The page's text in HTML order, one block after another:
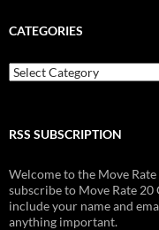
CATEGORIES
Categories
RSS SUBSCRIPTION
Welcome to the Move
subscribe to Move Rate 20
include your name and
anything important.